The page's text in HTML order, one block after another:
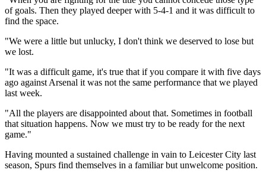
of goals. Then they played deeper with 5-4-1 and it was difficult to
find the space.
"We were a little but unlucky, I don't think we deserved to lose but
we lost.
"It was a difficult game, it's true that if you compare it with five days
ago against Arsenal it was not the same performance that we played
last week.
"All the players are disappointed about that. Sometimes in football
that situation happens. Now we must try to be ready for the next
game."
Having mounted a sustained challenge in vain to Leicester City last
season, Spurs find themselves in a familiar but unwelcome position.